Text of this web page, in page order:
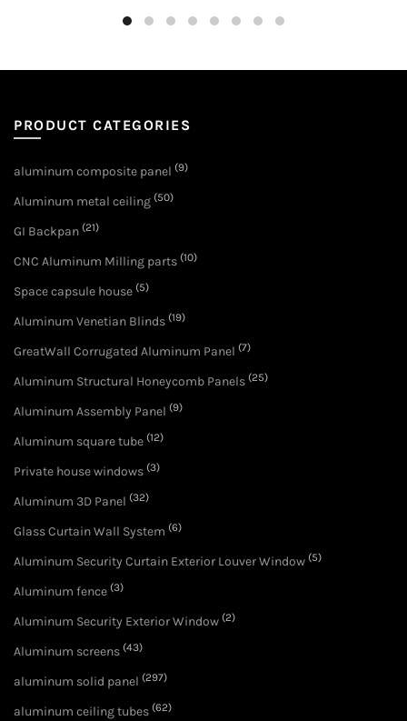
PRODUCT CATEGORIES
aluminum composite panel (9)
Aluminum metal ceiling (50)
GI Backpan (21)
CNC Aluminum Milling parts (10)
Space capsule house (5)
Aluminum Venetian Blinds (19)
GreatWall Corrugated Aluminum Panel (7)
Aluminum Structural Honeycomb Panels (25)
Aluminum Assembly Panel (9)
Aluminum square tube (12)
Private house windows (3)
Aluminum 3D Panel (32)
Glass Curtain Wall System (6)
Aluminum Security Curtain Exterior Louver Window (5)
Aluminum fence (3)
Aluminum Security Exterior Window (2)
Aluminum screens (43)
aluminum solid panel (297)
aluminum ceiling tubes (62)